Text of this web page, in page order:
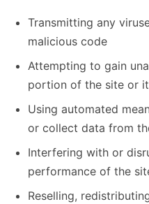
Transmitting any
malicious code
Attempting to gain
portion of the site or
Using automated
or collect data from
Interfering with or
performance of the
Reselling,